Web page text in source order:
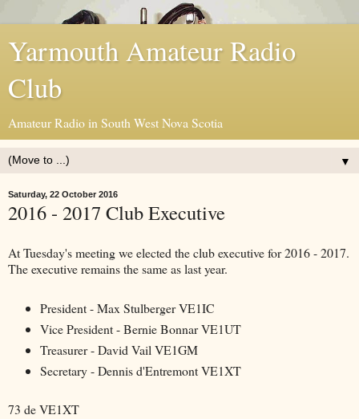
Yarmouth Amateur Radio
Club
Amateur Radio in South West Nova Scotia
▼
Saturday, 22 October 2016
2016 - 2017 Club Executive
At Tuesday's meeting we elected the club executive for 2016 - 2017.
The executive remains the same as last year.
President - Max Stulberger VE1IC
Vice President - Bernie Bonnar VE1UT
Treasurer - David Vail VE1GM
Secretary - Dennis d'Entremont VE1XT
73 de VE1XT